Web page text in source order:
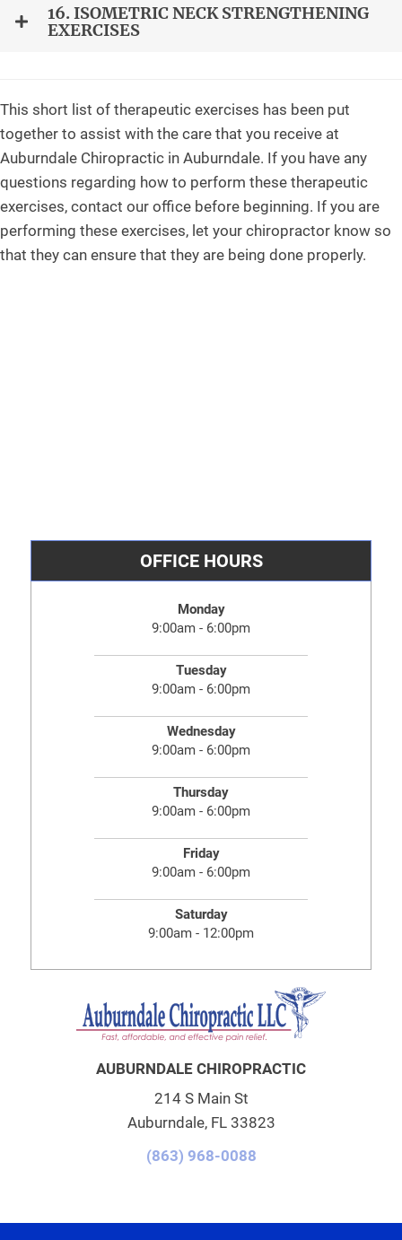
16. ISOMETRIC NECK STRENGTHENING
EXERCISES
This short list of therapeutic exercises has been put
together to assist with the care that you receive at
Auburndale Chiropractic in Auburndale. If you have any
questions regarding how to perform these therapeutic
exercises, contact our office before beginning. If you are
performing these exercises, let your chiropractor know so
that they can ensure that they are being done properly.
OFFICE HOURS
Monday
9:00am - 6:00pm
Tuesday
9:00am - 6:00pm
Wednesday
9:00am - 6:00pm
Thursday
9:00am - 6:00pm
Friday
9:00am - 6:00pm
Saturday
9:00am - 12:00pm
AUBURNDALE CHIROPRACTIC
214 S Main St
Auburndale, FL 33823
(863) 968-0088